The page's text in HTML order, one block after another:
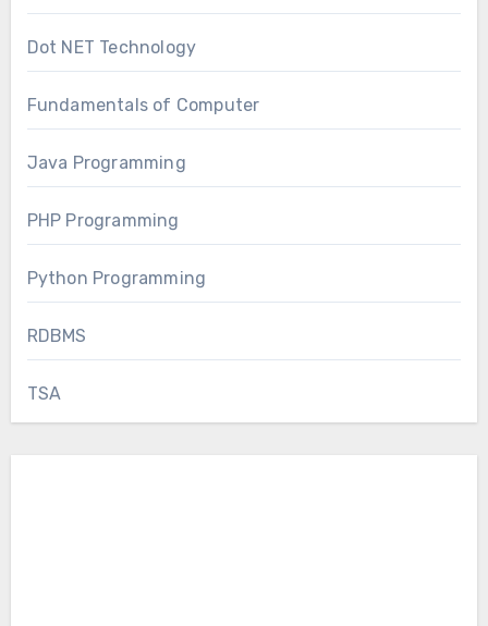
Dot NET Technology
Fundamentals of Computer
Java Programming
PHP Programming
Python Programming
RDBMS
TSA